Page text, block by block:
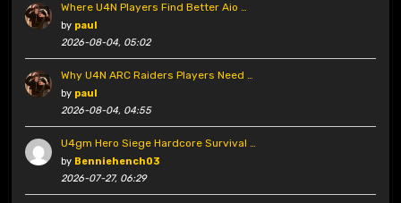
Where U4N Players Find Better Aio …
by paul
2026-08-04, 05:02
Why U4N ARC Raiders Players Need …
by paul
2026-08-04, 04:55
U4gm Hero Siege Hardcore Survival …
by Benniehench03
2026-07-27, 06:29